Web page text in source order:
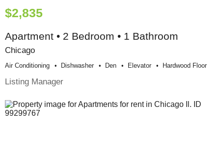
$2,835
Apartment • 2 Bedroom • 1 Bathroom
Chicago
Air Conditioning Dishwasher Den Elevator Hardwood Floor
Listing Manager